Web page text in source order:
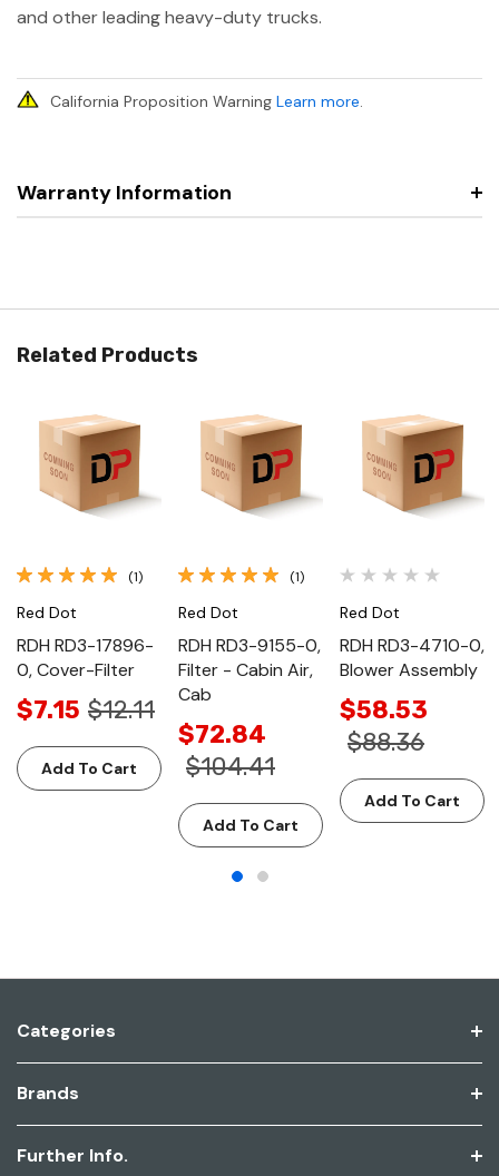
and other leading heavy-duty trucks.
California Proposition Warning Learn more.
Warranty Information
Related Products
(1)
Red Dot
RDH RD3-17896-
0, Cover-Filter
$7.15 $12.11
Add To Cart
(1)
Red Dot
RDH RD3-9155-0,
Filter - Cabin Air,
Cab
$72.84
$104.41
Add To Cart
Red Dot
RDH RD3-4710-0,
Blower Assembly
$58.53
$88.36
Add To Cart
Categories
Brands
Further Info.